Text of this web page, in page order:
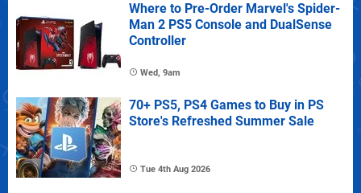
Where to Pre-Order Marvel's Spider-
Man 2 PS5 Console and DualSense
Controller
Wed, 9am
70+ PS5, PS4 Games to Buy in PS
Store's Refreshed Summer Sale
Tue 4th Aug 2026